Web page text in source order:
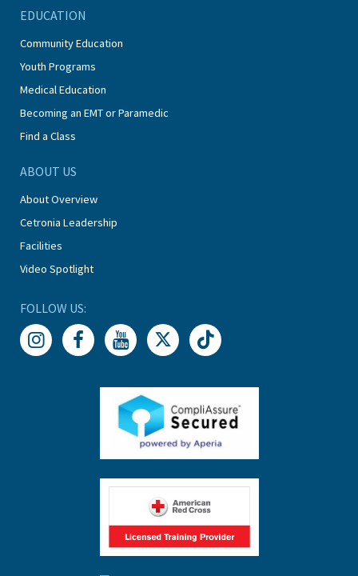
EDUCATION
Community Education
Youth Programs
Medical Education
Becoming an EMT or Paramedic
Find a Class
ABOUT US
About Overview
Cetronia Leadership
Facilities
Video Spotlight
FOLLOW US: